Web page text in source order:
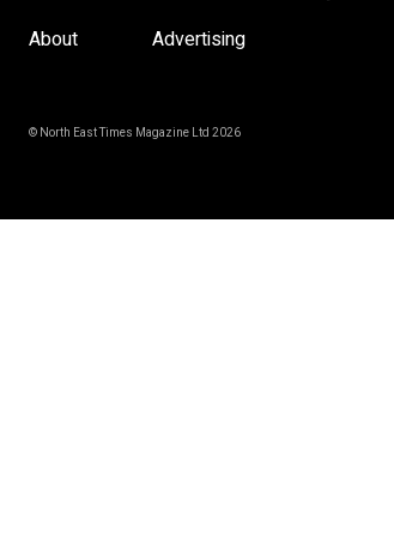
About
Advertising
© North East Times Magazine Ltd 2026